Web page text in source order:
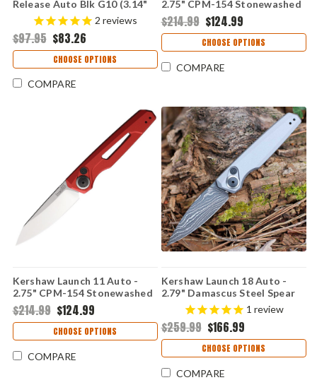
Release Auto Blk G10 (3.14"
D2) 01BP0028
2 reviews
$97.95 $83.26
CHOOSE OPTIONS
COMPARE
2.75" CPM-154 Stonewashed
Drop Point Blade, Bronze
Anodized Aluminum Handle
USA Made - 7550BRZ
$214.99 $124.99
CHOOSE OPTIONS
COMPARE
Kershaw Launch 11 Auto -
2.75" CPM-154 Stonewashed
Drop Point Blade, Red
Anodized Aluminum Handle
USA Made - 7550RD
$214.99 $124.99
CHOOSE OPTIONS
COMPARE
Kershaw Launch 18 Auto -
2.79" Damascus Steel Spear
Point Blade, Gray Anodized
Aluminum Handle USA Made -
7551DAM
1 review
$259.99 $166.99
CHOOSE OPTIONS
COMPARE